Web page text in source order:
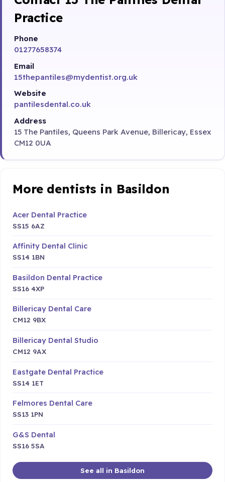
Practice
Phone
01277658374
Email
15thepantiles@mydentist.org.uk
Website
pantilesdental.co.uk
Address
15 The Pantiles, Queens Park Avenue, Billericay, Essex
CM12 0UA
More dentists in Basildon
Acer Dental Practice
SS15 6AZ
Affinity Dental Clinic
SS14 1BN
Basildon Dental Practice
SS16 4XP
Billericay Dental Care
CM12 9BX
Billericay Dental Studio
CM12 9AX
Eastgate Dental Practice
SS14 1ET
Felmores Dental Care
SS13 1PN
G&S Dental
SS16 5SA
See all in Basildon